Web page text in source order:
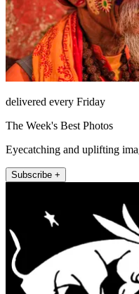
delivered every Friday
The Week's Best Photos
Eyecatching and uplifting
Subscribe +